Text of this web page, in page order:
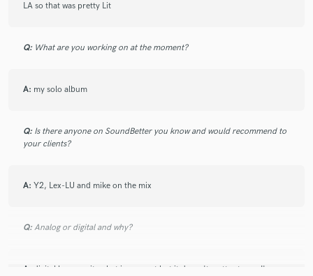
LA so that was pretty Lit
Q: What are you working on at the moment?
A: my solo album
Q: Is there anyone on SoundBetter you know and would recommend to
your clients?
A: Y2, Lex-LU and mike on the mix
Q: Analog or digital and why?
A:
digital because its what i use most but it doesn't matter to me I'm